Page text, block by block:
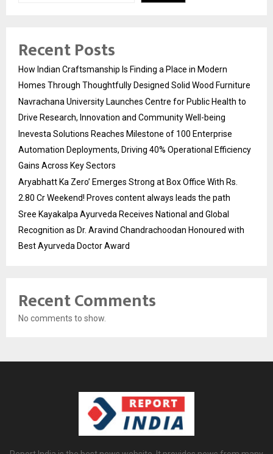
Recent Posts
How Indian Craftsmanship Is Finding a Place in Modern
Homes Through Thoughtfully Designed Solid Wood Furniture
Navrachana University Launches Centre for Public Health to
Drive Research, Innovation and Community Well-being
Inevesta Solutions Reaches Milestone of 100 Enterprise
Automation Deployments, Driving 40% Operational Efficiency
Gains Across Key Sectors
Aryabhatt Ka Zero’ Emerges Strong at Box Office With Rs.
2.80 Cr Weekend! Proves content always leads the path
Sree Kayakalpa Ayurveda Receives National and Global
Recognition as Dr. Aravind Chandrachoodan Honoured with
Best Ayurveda Doctor Award
Recent Comments
No comments to show.